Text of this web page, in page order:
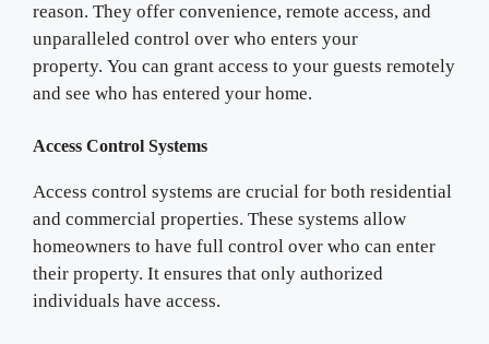
reason. They offer convenience, remote access, and
unparalleled control over who enters your
property. You can grant access to your guests remotely
and see who has entered your home.
Access Control Systems
Access control systems are crucial for both residential
and commercial properties. These systems allow
homeowners to have full control over who can enter
their property. It ensures that only authorized
individuals have access.